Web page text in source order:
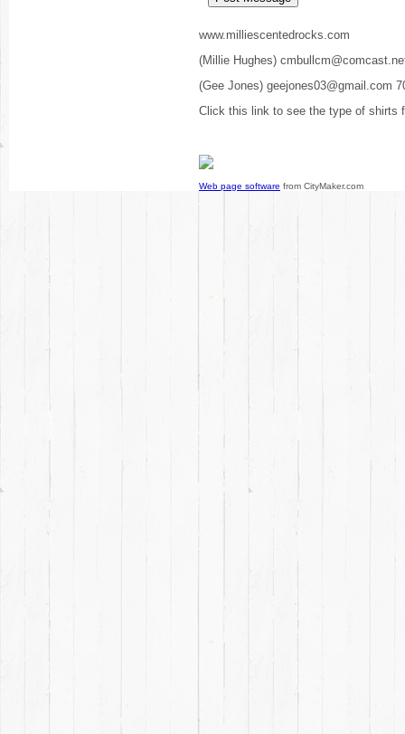
www.milliescentedrocks.com
(Millie Hughes)
(Gee Jones) geejones03@gmail.com
Click this link to see the type of shirts
Web page software from CityMaker.com